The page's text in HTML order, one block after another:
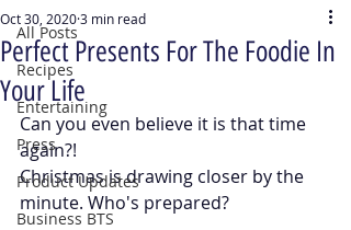
All Posts
Recipes
Entertaining
Press
Product Updates
Business BTS
Perfect Presents For The Foodie In
Your Life
Oct 30, 20203 min read
Can you even believe it is that time
again?!
Christmas is drawing closer by the
minute. Who's prepared?